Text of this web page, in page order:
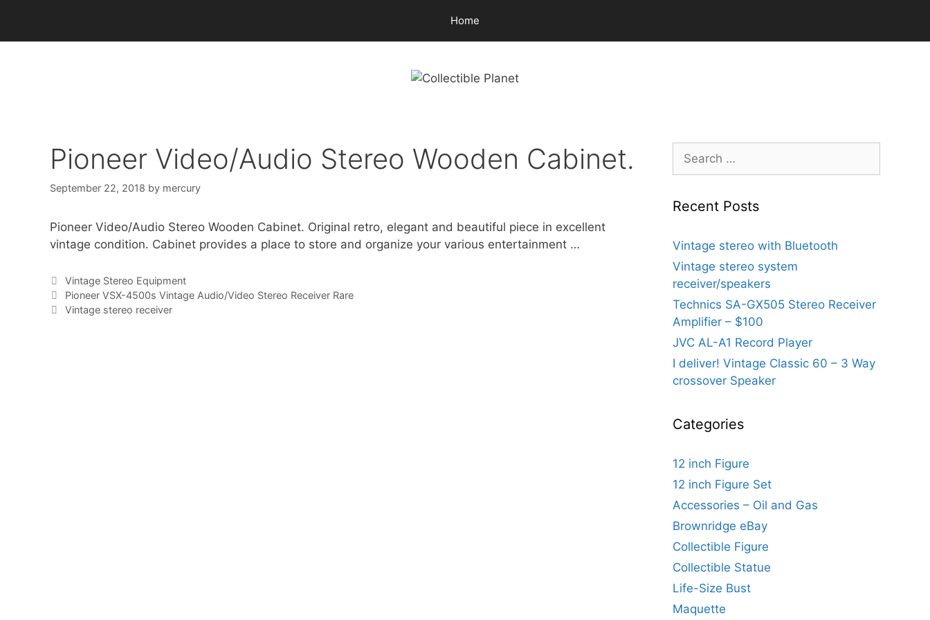
content
Home
Pioneer Video/Audio Stereo Wooden Cabinet.
September 22, 2018 by mercury
Pioneer Video/Audio Stereo Wooden Cabinet. Original retro, elegant and beautiful piece in excellent
vintage condition. Cabinet provides a place to store and organize your various entertainment …
Categories
Vintage Stereo Equipment
Pioneer VSX-4500s Vintage Audio/Video Stereo Receiver Rare
Vintage stereo receiver
for:
Recent Posts
Vintage stereo with Bluetooth
Vintage stereo system
receiver/speakers
Technics SA-GX505 Stereo Receiver
Amplifier – $100
JVC AL-A1 Record Player
I deliver! Vintage Classic 60 – 3 Way
crossover Speaker
Categories
12 inch Figure
12 inch Figure Set
Accessories – Oil and Gas
Brownridge eBay
Collectible Figure
Collectible Statue
Life-Size Bust
Maquette